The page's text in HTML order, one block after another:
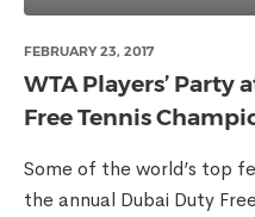
FEBRUARY 23, 2017
WTA Players’ Party
Free Tennis
Some of the world’s top
the annual Dubai Duty